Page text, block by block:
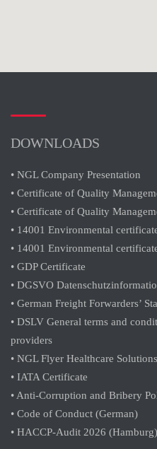
DOWNLOADS
• NGL Company Presentation
• Certificate of Quality
• Certificate of Quality
• 14001 Environmental
• 14001 Environmental
• GDP Certificate
• DGSVO
• German Freight Forwarders’
• DSLV General terms and
providers
• NGL Flyer Healthcare Solutions
• IATA Certificate
• Anti-Corruption and Bribery
• Code of Conduct (German)
• HACCP-Audit 2026 (Hamburg)